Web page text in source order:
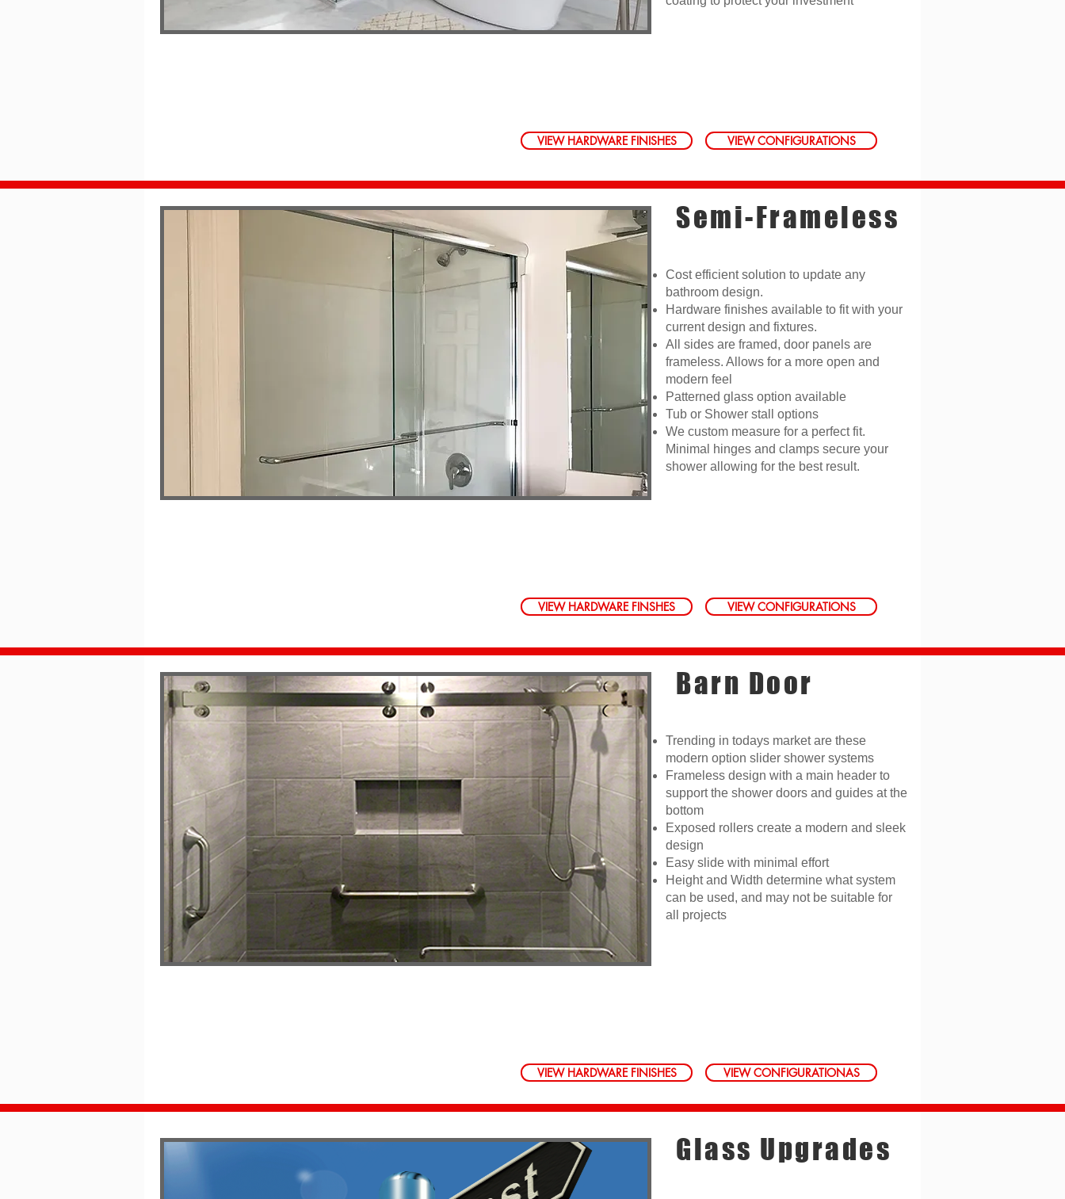
VIEW HARDWARE FINISHES VIEW CONFIGURATIONS
Semi-Frameless
Cost efficient solution to update any
bathroom design.
Hardware finishes available to fit with your
current design and fixtures.
All sides are framed, door panels are
frameless. Allows for a more open and
modern feel
Patterned glass option available
Tub or Shower stall options
We custom measure for a perfect fit.
Minimal hinges and clamps secure your
shower allowing for the best result.
VIEW HARDWARE FINSHES VIEW CONFIGURATIONS
Barn Door
Trending in todays market are these
modern option slider shower systems
Frameless design with a main header to
support the shower doors and guides at the
bottom
Exposed rollers create a modern and sleek
design
Easy slide with minimal effort
Height and Width determine what system
can be used, and may not be suitable for
all projects
VIEW HARDWARE FINISHES VIEW CONFIGURATIONAS
Glass Upgrades